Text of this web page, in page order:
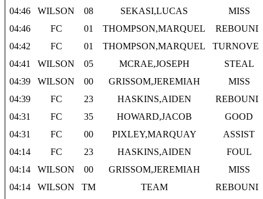
04:46
WILSON 08 SEKASI,LUCAS
MISS
04:46
FC 01 THOMPSON,MARQUEL
REBOUND
04:42
FC 01 THOMPSON,MARQUEL
04:41
WILSON 05 MCRAE,JOSEPH
STEAL
04:39
WILSON 00 GRISSOM,JEREMIAH
MISS
04:39
FC 23 HASKINS,AIDEN
REBOUND
04:31
FC 35 HOWARD,JACOB
GOOD
04:31
FC 00 PIXLEY,MARQUAY
ASSIST
04:14
FC 23 HASKINS,AIDEN
FOUL
04:14
WILSON 00 GRISSOM,JEREMIAH
MISS
04:14
WILSON TM TEAM
REBOUND